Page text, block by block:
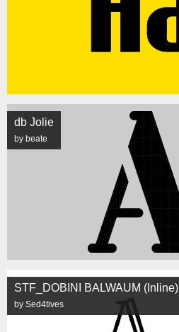
db Jolie
by beate
STF_DOBINI BALWAUM (Inline)
by Sed4tives